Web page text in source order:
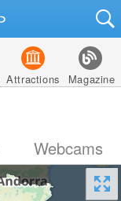
Attractions Magazine
Webcams